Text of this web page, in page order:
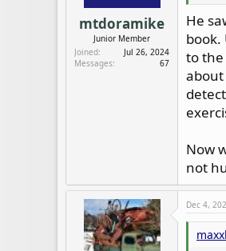
mtdoramike
Junior Member
Joined
Jul 26, 2024
Messages
67
He
book.
to the
about
Now
not
Dec 4,